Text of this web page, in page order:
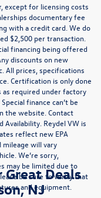
except for licensing costs
documentary fee
with a credit card. We do
$2,500 per transaction.
financing being offered
discounts on new
All prices, specifications
Certification is only done
required under factory
finance can’t be
the website. Contact
Reydel VW is
reflect new EPA
mileage will vary
We’re sorry,
may be limited due to
be sure to verify that
and equipment.
Deals
NJ